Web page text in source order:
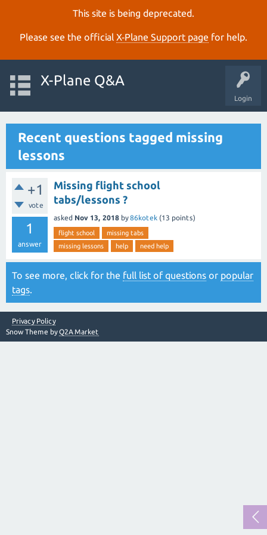
This site is being deprecated.
Please see the official X‑Plane Support page for help.
Login
X-Plane Q&A
Recent questions tagged missing
lessons
+1
vote
1
answer
Missing flight school
tabs/lessons ?
asked Nov 13, 2018 by86kotek (13 points)
flight school
missing tabs
missing lessons
help need help
To see more, click for the full list of questions or popular
tags.
Privacy Policy
Snow Theme byQ2A Market